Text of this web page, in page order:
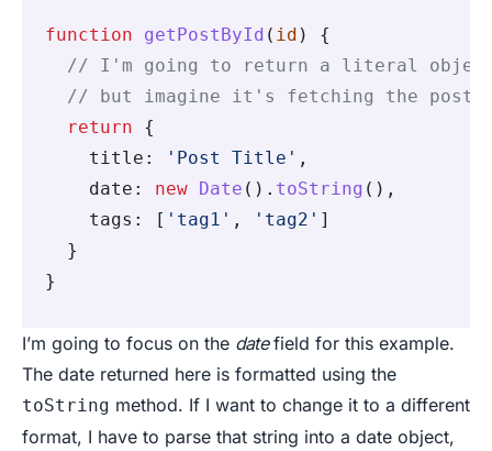
function getPostById ( id ) {
// I'm going to return a literal
// but imagine it's fetching the post
  return
{
    title
: 'Post Title' ,
    date
: new Date () . toString () ,
    tags
: [ 'tag1' , 'tag2' ]
  }
}
I’m going to focus on the datefield for this example.
The date returned here is formatted using the
toString method. If I want to change it to a different
format, I have to parse that string into a date object,